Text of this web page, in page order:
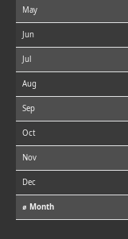
May
Jun
Jul
Aug
Sep
Oct
Nov
Dec
⌀ Month